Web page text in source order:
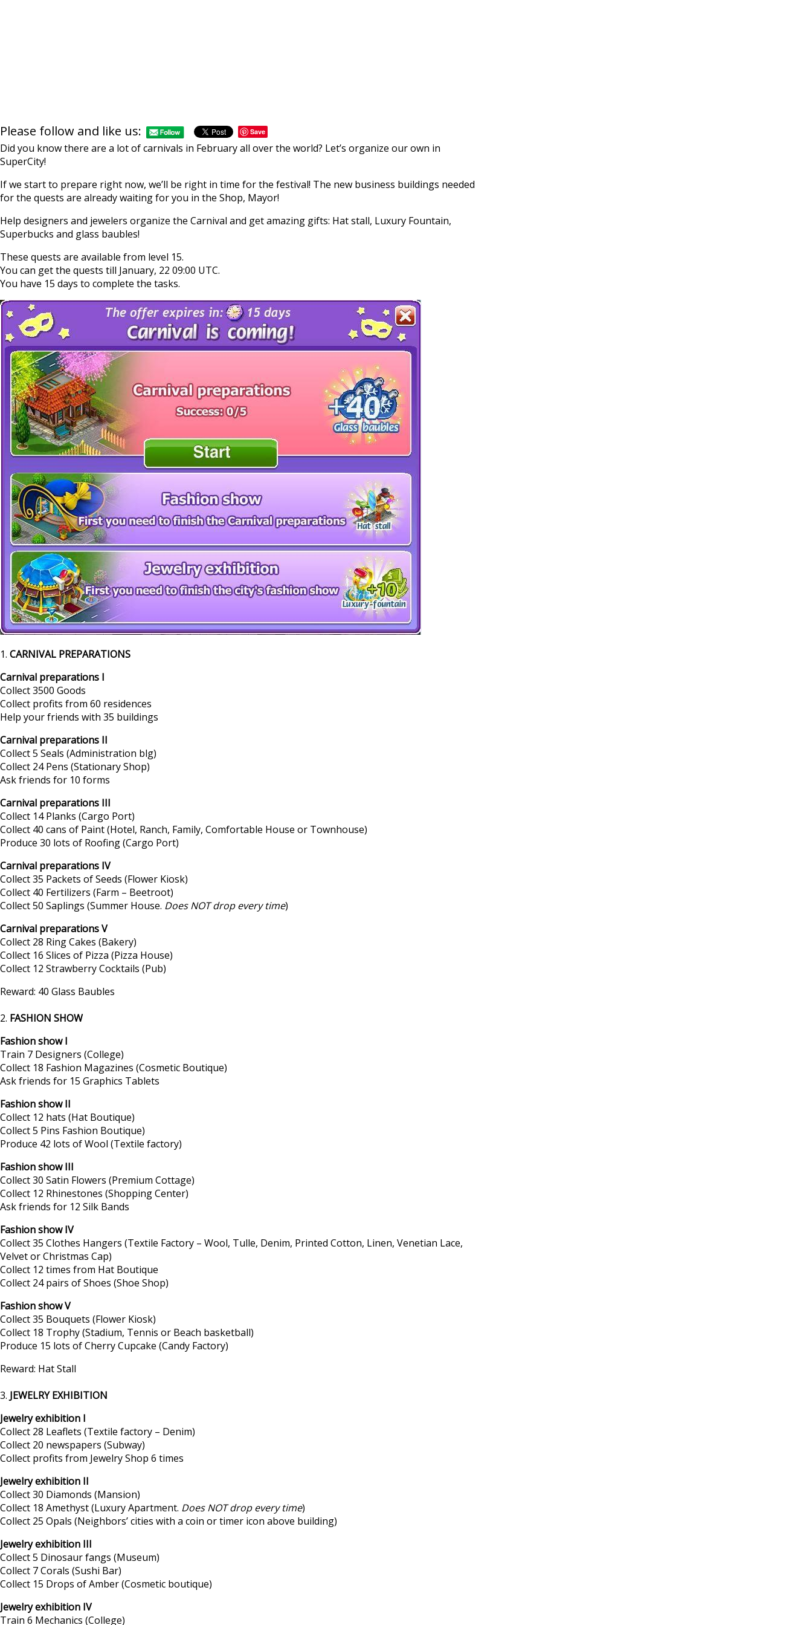
Please follow and like us: Save
Did you know there are a lot of carnivals in February all over the world? Let’s organize our own in
SuperCity!
If we start to prepare right now, we’ll be right in time for the festival! The new business buildings needed
for the quests are already waiting for you in the Shop, Mayor!
Help designers and jewelers organize the Carnival and get amazing gifts: Hat stall, Luxury Fountain,
Superbucks and glass baubles!
These quests are available from level 15.
You can get the quests till January, 22 09:00 UTC.
You have 15 days to complete the tasks.
1. CARNIVAL PREPARATIONS
Carnival preparations I
Collect 3500 Goods
Collect profits from 60 residences
Help your friends with 35 buildings
Carnival preparations II
Collect 5 Seals (Administration blg)
Collect 24 Pens (Stationary Shop)
Ask friends for 10 forms
Carnival preparations III
Collect 14 Planks (Cargo Port)
Collect 40 cans of Paint (Hotel, Ranch, Family, Comfortable House or Townhouse)
Produce 30 lots of Roofing (Cargo Port)
Carnival preparations IV
Collect 35 Packets of Seeds (Flower Kiosk)
Collect 40 Fertilizers (Farm – Beetroot)
Collect 50 Saplings (Summer House. Does NOT drop every time)
Carnival preparations V
Collect 28 Ring Cakes (Bakery)
Collect 16 Slices of Pizza (Pizza House)
Collect 12 Strawberry Cocktails (Pub)
Reward: 40 Glass Baubles
2. FASHION SHOW
Fashion show I
Train 7 Designers (College)
Collect 18 Fashion Magazines (Cosmetic Boutique)
Ask friends for 15 Graphics Tablets
Fashion show II
Collect 12 hats (Hat Boutique)
Collect 5 Pins Fashion Boutique)
Produce 42 lots of Wool (Textile factory)
Fashion show III
Collect 30 Satin Flowers (Premium Cottage)
Collect 12 Rhinestones (Shopping Center)
Ask friends for 12 Silk Bands
Fashion show IV
Collect 35 Clothes Hangers (Textile Factory – Wool, Tulle, Denim, Printed Cotton, Linen, Venetian Lace,
Velvet or Christmas Cap)
Collect 12 times from Hat Boutique
Collect 24 pairs of Shoes (Shoe Shop)
Fashion show V
Collect 35 Bouquets (Flower Kiosk)
Collect 18 Trophy (Stadium, Tennis or Beach basketball)
Produce 15 lots of Cherry Cupcake (Candy Factory)
Reward: Hat Stall
3. JEWELRY EXHIBITION
Jewelry exhibition I
Collect 28 Leaflets (Textile factory – Denim)
Collect 20 newspapers (Subway)
Collect profits from Jewelry Shop 6 times
Jewelry exhibition II
Collect 30 Diamonds (Mansion)
Collect 18 Amethyst (Luxury Apartment. Does NOT drop every time)
Collect 25 Opals (Neighbors’ cities with a coin or timer icon above building)
Jewelry exhibition III
Collect 5 Dinosaur fangs (Museum)
Collect 7 Corals (Sushi Bar)
Collect 15 Drops of Amber (Cosmetic boutique)
Jewelry exhibition IV
Train 6 Mechanics (College)